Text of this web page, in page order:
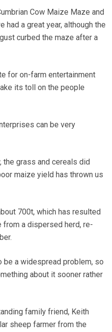
Cow Maize Maze and
had a great year, although the
curbed the maze after a
for on-farm entertainment
its toll on the people
can be very
the grass and cereals did
maize yield has thrown us
700t, which has resulted
a dispersed herd, re-
be a widespread problem, so
about it sooner rather
family friend, Keith
sheep farmer from the